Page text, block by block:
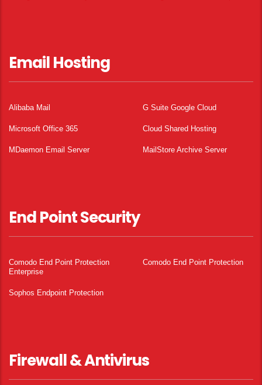
Email Hosting
Alibaba Mail G Suite Google Cloud
Microsoft Office 365 Cloud Shared Hosting
MDaemon Email Server MailStore Archive Server
End Point Security
Comodo End Point Protection
Enterprise
Comodo End Point Protection
Sophos Endpoint Protection
Firewall & Antivirus